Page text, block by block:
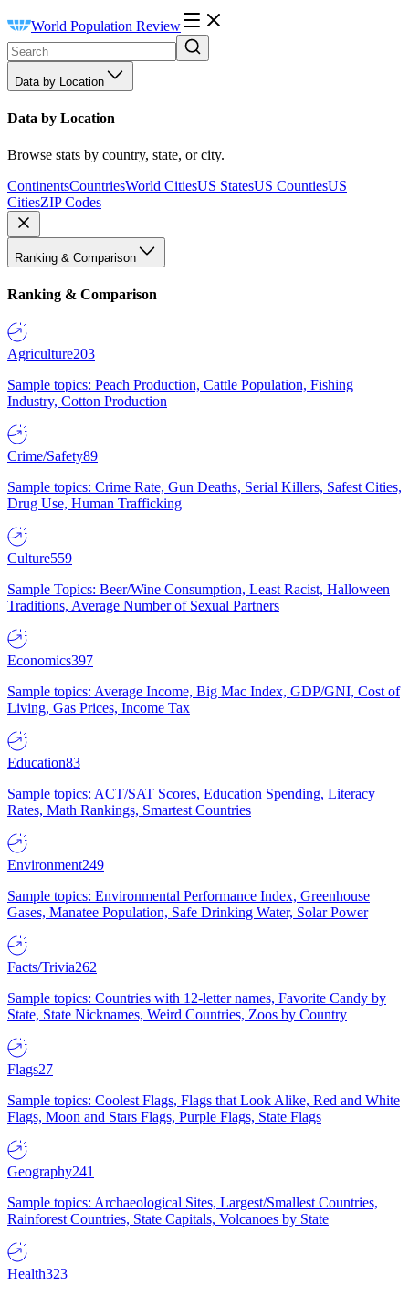
World Population Review
Data by Location
Data by Location
Browse stats by country, state, or city.
ContinentsCountriesWorld CitiesUS StatesUS CountiesUS
CitiesZIP Codes
Ranking & Comparison
Ranking & Comparison
Agriculture203
Sample topics: Peach Production, Cattle Population, Fishing
Industry, Cotton Production
Crime/Safety89
Sample topics: Crime Rate, Gun Deaths, Serial Killers, Safest Cities,
Drug Use, Human Trafficking
Culture559
Sample Topics: Beer/Wine Consumption, Least Racist, Halloween
Traditions, Average Number of Sexual Partners
Economics397
Sample topics: Average Income, Big Mac Index, GDP/GNI, Cost of
Living, Gas Prices, Income Tax
Education83
Sample topics: ACT/SAT Scores, Education Spending, Literacy
Rates, Math Rankings, Smartest Countries
Environment249
Sample topics: Environmental Performance Index, Greenhouse
Gases, Manatee Population, Safe Drinking Water, Solar Power
Facts/Trivia262
Sample topics: Countries with 12-letter names, Favorite Candy by
State, State Nicknames, Weird Countries, Zoos by Country
Flags27
Sample topics: Coolest Flags, Flags that Look Alike, Red and White
Flags, Moon and Stars Flags, Purple Flags, State Flags
Geography241
Sample topics: Archaeological Sites, Largest/Smallest Countries,
Rainforest Countries, State Capitals, Volcanoes by State
Health323